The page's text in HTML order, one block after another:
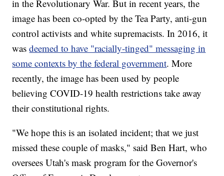
in the Revolutionary War. But in recent years, the
image has been co-opted by the Tea Party, anti-gun
control activists and white supremacists. In 2016, it
wasdeemed to have "racially-tinged" messaging in
some contexts by the federal government. More
recently, the image has been used by people
believing COVID-19 health restrictions take away
their constitutional rights.
"We hope this is an isolated incident; that we just
missed these couple of masks," said Ben Hart, who
oversees Utah's mask program for the Governor's